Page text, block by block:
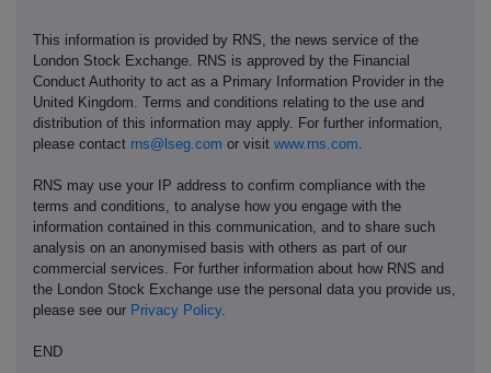
This information is provided by RNS, the news service of the
London Stock Exchange. RNS is approved by the Financial
Conduct Authority to act as a Primary Information Provider in the
United Kingdom. Terms and conditions relating to the use and
distribution of this information may apply. For further information,
please contact rns@lseg.com or visit www.rns.com.
RNS may use your IP address to confirm compliance with the
terms and conditions, to analyse how you engage with the
information contained in this communication, and to share such
analysis on an anonymised basis with others as part of our
commercial services. For further information about how RNS and
the London Stock Exchange use the personal data you provide us,
please see our Privacy Policy.
END